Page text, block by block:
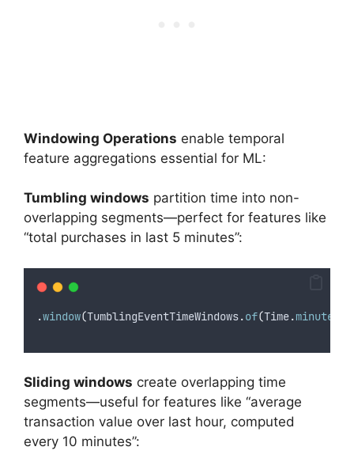
Windowing Operations enable temporal
feature aggregations essential for ML:
Tumbling windows partition time into non-
overlapping segments—perfect for features like
“total purchases in last 5 minutes”:
.window(TumblingEventTimeWindows.of(Time.minutes
Sliding windows create overlapping time
segments—useful for features like “average
transaction value over last hour, computed
every 10 minutes”: